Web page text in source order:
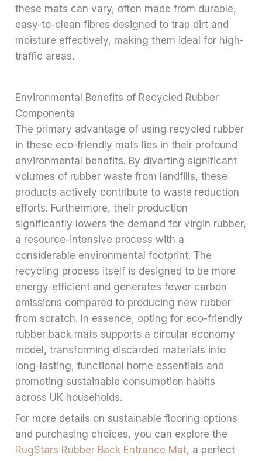
these mats can vary, often made from durable,
easy-to-clean fibres designed to trap dirt and
moisture effectively, making them ideal for high-
traffic areas.
Environmental Benefits of Recycled Rubber
Components
The primary advantage of using recycled rubber
in these eco-friendly mats lies in their profound
environmental benefits. By diverting significant
volumes of rubber waste from landfills, these
products actively contribute to waste reduction
efforts. Furthermore, their production
significantly lowers the demand for virgin rubber,
a resource-intensive process with a
considerable environmental footprint. The
recycling process itself is designed to be more
energy-efficient and generates fewer carbon
emissions compared to producing new rubber
from scratch. In essence, opting for eco-friendly
rubber back mats supports a circular economy
model, transforming discarded materials into
long-lasting, functional home essentials and
promoting sustainable consumption habits
across UK households.
For more details on sustainable flooring options
and purchasing choices, you can explore the
RugStars Rubber Back Entrance Mat, a perfect